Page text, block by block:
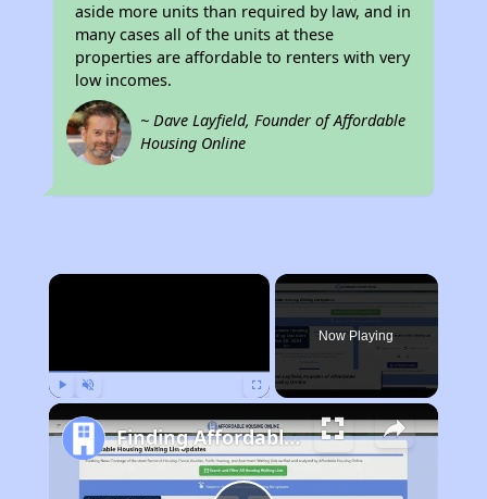
aside more units than required by law, and in
many cases all of the units at these
properties are affordable to renters with very
low incomes.
~ Dave Layfield, Founder of Affordable
Housing Online
×
Now Playing
Finding Affordable Housing in Kentucky